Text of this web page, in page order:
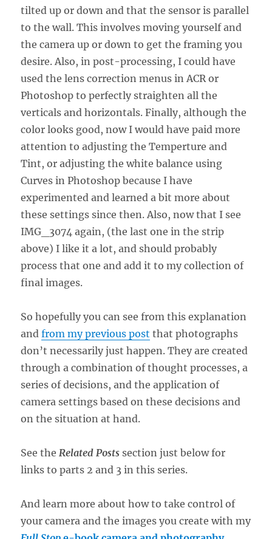
tilted up or down and that the sensor is parallel
to the wall. This involves moving yourself and
the camera up or down to get the framing you
desire. Also, in post-processing, I could have
used the lens correction menus in ACR or
Photoshop to perfectly straighten all the
verticals and horizontals. Finally, although the
color looks good, now I would have paid more
attention to adjusting the Temperture and
Tint, or adjusting the white balance using
Curves in Photoshop because I have
experimented and learned a bit more about
these settings since then. Also, now that I see
IMG_3074 again, (the last one in the strip
above) I like it a lot, and should probably
process that one and add it to my collection of
final images.
So hopefully you can see from this explanation
andfrom my previous post that photographs
don’t necessarily just happen. They are created
through a combination of thought processes, a
series of decisions, and the application of
camera settings based on these decisions and
on the situation at hand.
See the Related Posts section just below for
links to parts 2 and 3 in this series.
And learn more about how to take control of
your camera and the images you create with my